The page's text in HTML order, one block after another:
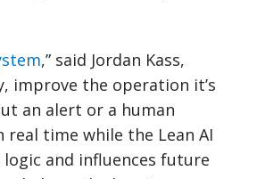
,” said Jordan Kass,
improve the operation it’s
an alert or a human
real time while the Lean AI
and influences future